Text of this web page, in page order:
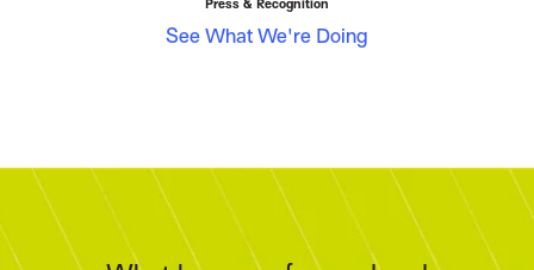
Press & Recognition
See What We're Doing